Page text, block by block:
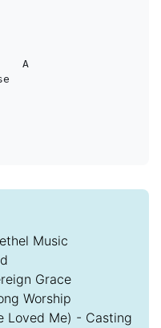
A
Music
Grace
Worship
Loved Me) - Casting